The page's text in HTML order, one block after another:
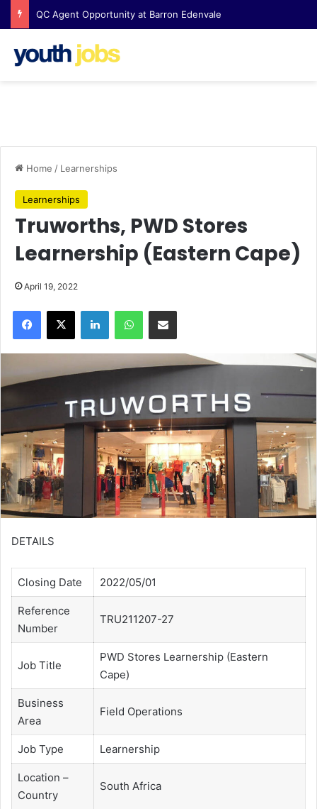
QC Agent Opportunity at Barron Edenvale
Home / Learnerships
Learnerships
Truworths, PWD Stores
Learnership (Eastern Cape)
April 19, 2022
Facebook
X LinkedInWhatsAppShare via Email
DETAILS
Closing Date 2022/05/01
Reference
Number
TRU211207-27
Job Title
PWD Stores Learnership (Eastern
Cape)
Business
Area
Field Operations
Job Type Learnership
Location –
Country
South Africa